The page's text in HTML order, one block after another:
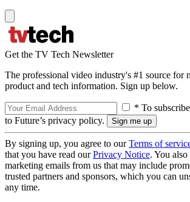
Get the TV Tech Newsletter
The professional video industry's #1 source for
product and tech information. Sign up below.
* To
to Future’s privacy policy.
By signing up, you agree to ourTerms of
that you have read ourPrivacy Notice. You
marketing emails from us that may include
trusted partners and sponsors, which you can
any time.